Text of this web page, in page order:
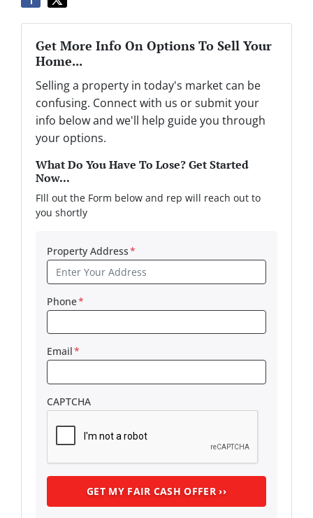
Get More Info On Options To Sell Your
Home...
Selling a property in today's market can be
confusing. Connect with us or submit your
info below and we'll help guide you through
your options.
What Do You Have To Lose? Get Started
Now...
FIll out the Form below and rep will reach out to
you shortly
Property Address*
Phone*
Email*
CAPTCHA